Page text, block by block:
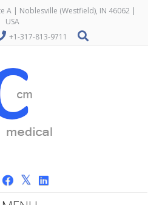
A | Noblesville (Westfield), IN 46062 |
USA
+1-317-813-9711